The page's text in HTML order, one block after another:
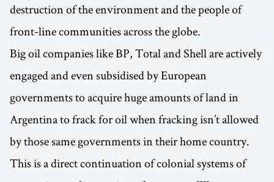
destruction of the environment and the people of
front-line communities across the globe.
Big oil companies like BP, Total and Shell are actively
engaged and even subsidised by European
governments to acquire huge amounts of land in
Argentina to frack for oil when fracking isn’t allowed
by those same governments in their home country.
This is a direct continuation of colonial systems of